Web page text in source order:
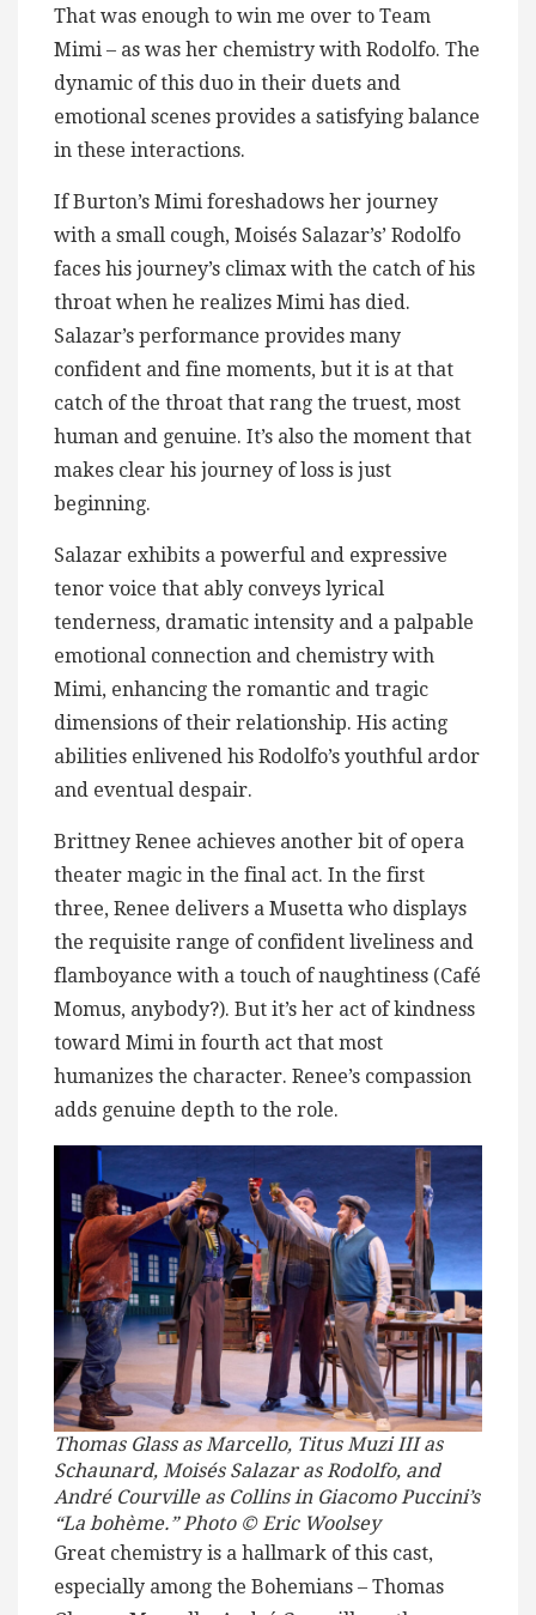
That was enough to win me over to Team
Mimi – as was her chemistry with Rodolfo. The
dynamic of this duo in their duets and
emotional scenes provides a satisfying balance
in these interactions.
If Burton’s Mimi foreshadows her journey
with a small cough, Moisés Salazar’s’ Rodolfo
faces his journey’s climax with the catch of his
throat when he realizes Mimi has died.
Salazar’s performance provides many
confident and fine moments, but it is at that
catch of the throat that rang the truest, most
human and genuine. It’s also the moment that
makes clear his journey of loss is just
beginning.
Salazar exhibits a powerful and expressive
tenor voice that ably conveys lyrical
tenderness, dramatic intensity and a palpable
emotional connection and chemistry with
Mimi, enhancing the romantic and tragic
dimensions of their relationship. His acting
abilities enlivened his Rodolfo’s youthful ardor
and eventual despair​.
Brittney Renee achieves another bit of opera
theater magic in the final act. In the first
three, Renee delivers a Musetta who displays
the requisite range of confident liveliness and
flamboyance with a touch of naughtiness (Café
Momus, anybody?). But it’s her act of kindness
toward Mimi in fourth act that most
humanizes the character. Renee’s compassion
adds genuine depth to the role.
Thomas Glass as Marcello, Titus Muzi III as
Schaunard, Moisés Salazar as Rodolfo, and
André Courville as Collins in Giacomo Puccini’s
“La bohème.” Photo © Eric Woolsey
Great chemistry is a hallmark of this cast,
especially among the Bohemians – Thomas